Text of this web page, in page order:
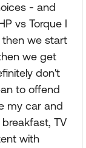
- and
vs Torque I
we start
we get
don't
to offend
my car and
TV
with